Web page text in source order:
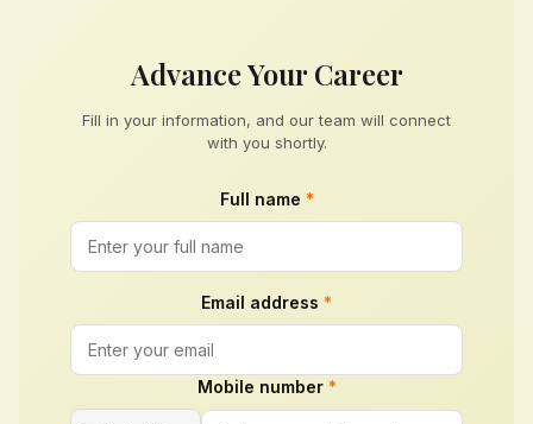
Advance Your Career
Fill in your information, and our team will connect
with you shortly.
Full name *
Email address *
Mobile number *